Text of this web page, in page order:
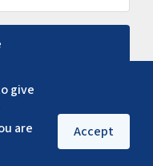
give
are
Accept